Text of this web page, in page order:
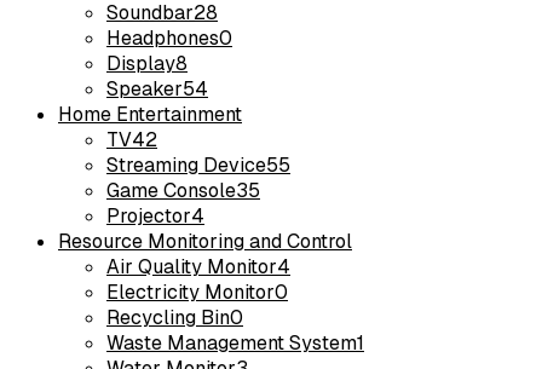
Soundbar28
Headphones0
Display8
Speaker54
Home Entertainment
TV42
Streaming Device55
Game Console35
Projector4
Resource Monitoring and Control
Air Quality Monitor4
Electricity Monitor0
Recycling Bin0
Waste Management System1